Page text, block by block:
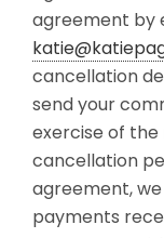
agreement by
cancellation
send your
exercise of
cancellation
agreement,
payments